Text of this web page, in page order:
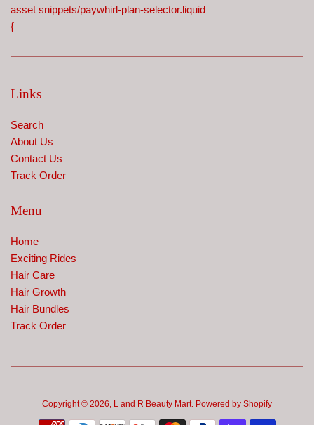
asset snippets/paywhirl-plan-selector.liquid
{
Links
Search
About Us
Contact Us
Track Order
Menu
Home
Exciting Rides
Hair Care
Hair Growth
Hair Bundles
Track Order
Copyright © 2026, L and R Beauty Mart. Powered by Shopify